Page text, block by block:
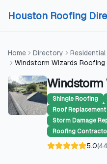
Houston Roofing
Home Directory
Windstorm Wizards Roofing
Windstorm
Shingle Roofing
Roof Replacement
Storm Damage
Roofing
5.0(44